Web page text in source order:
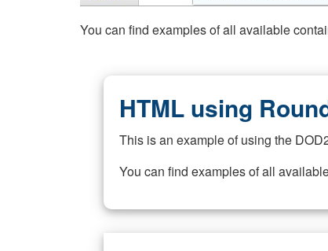
You can find examples of all available
HTML using
This is an example of using the
You can find examples of all